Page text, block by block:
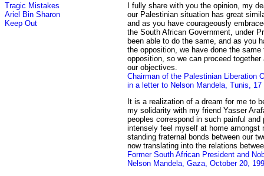
Tragic Mistakes
Ariel Bin Sharon
Keep Out
I fully share with you the opinion, my
our Palestinian situation has great
and as you have courageously
the South African Government, under
been able to do the same, and as you
the opposition, we have done the
opposition, so we can proceed
our objectives.
Chairman of the Palestinian Liberation
in a letter to Nelson Mandela, Tunis, 17
It is a realization of a dream for me to
my solidarity with my friend Yasser
peoples correspond in such painful
intensely feel myself at home amongst
standing fraternal bonds between our
now translating into the relations
Former South African President and
Nelson Mandela, Gaza, October 20,